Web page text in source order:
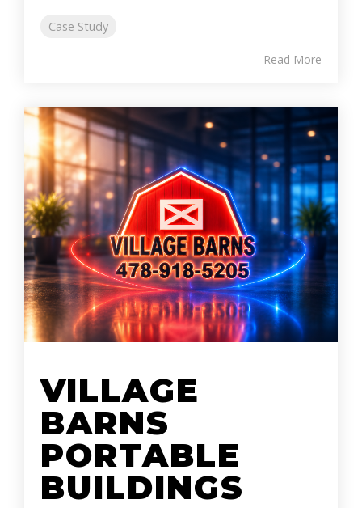
Case Study
Read More
VILLAGE
BARNS
PORTABLE
BUILDINGS